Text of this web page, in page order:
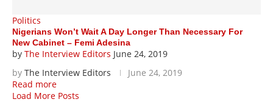
Politics
Nigerians Won’t Wait A Day Longer Than Necessary For
New Cabinet – Femi Adesina
by The Interview Editors June 24, 2019
by The Interview Editors
June 24, 2019
Read more
Load More Posts